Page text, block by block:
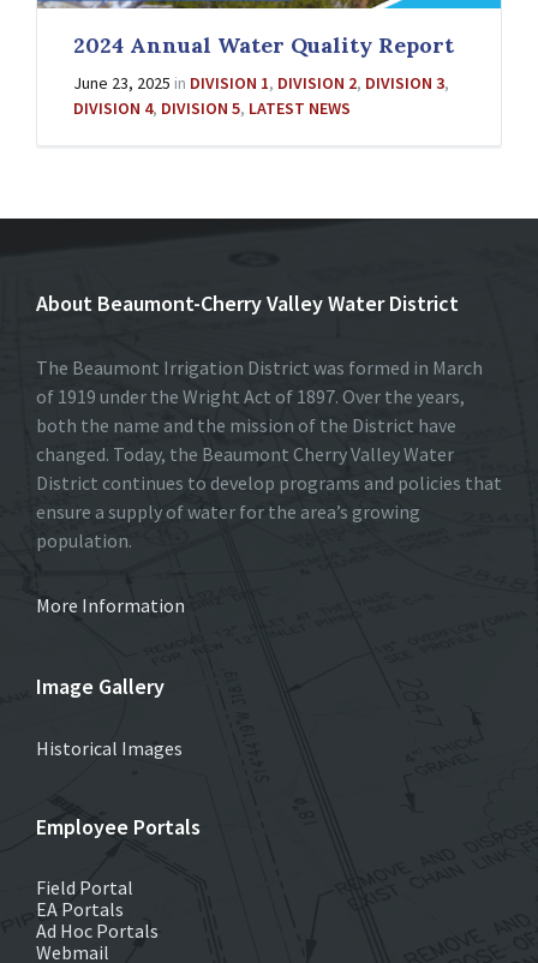
2024 Annual Water Quality Report
June 23, 2025 in DIVISION 1, DIVISION 2, DIVISION 3,
DIVISION 4, DIVISION 5, LATEST NEWS
About Beaumont-Cherry Valley Water District
The Beaumont Irrigation District was formed in March
of 1919 under the Wright Act of 1897. Over the years,
both the name and the mission of the District have
changed. Today, the Beaumont Cherry Valley Water
District continues to develop programs and policies that
ensure a supply of water for the area’s growing
population.
More Information
Image Gallery
Historical Images
Employee Portals
Field Portal
EA Portals
Ad Hoc Portals
Webmail